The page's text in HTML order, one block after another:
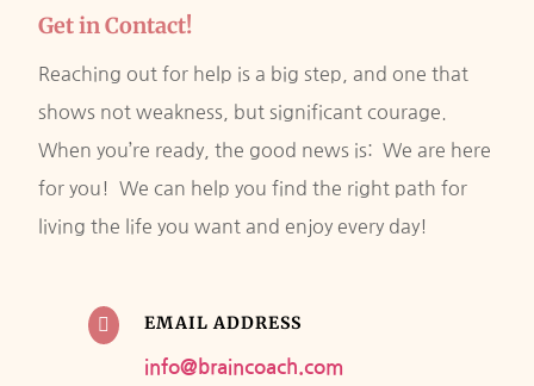
Get in Contact!
Reaching out for help is a big step, and one that
shows not weakness, but significant courage.
When you’re ready, the good news is: We are here
for you! We can help you find the right path for
living the life you want and enjoy every day!
 EMAIL ADDRESS
info@braincoach.com